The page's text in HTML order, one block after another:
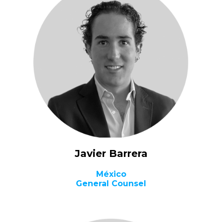
Javier Barrera
México
General Counsel